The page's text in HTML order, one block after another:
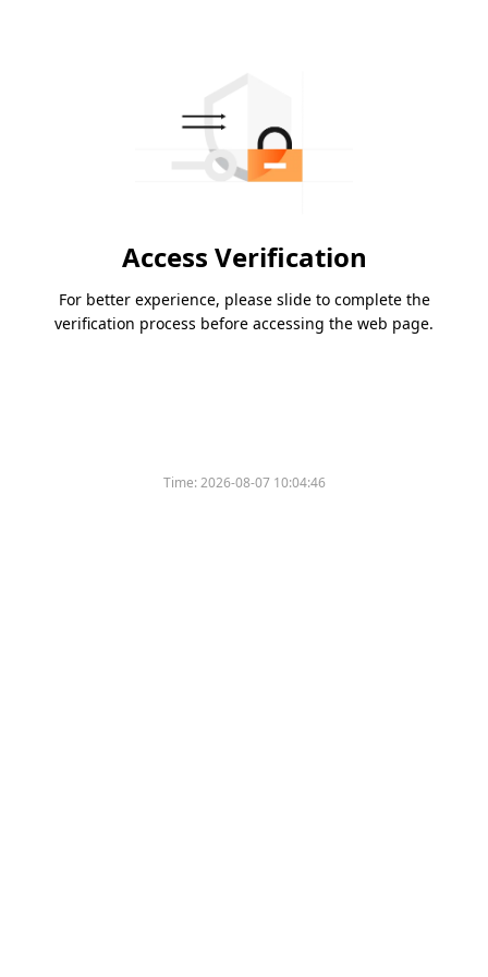
Access Verification
For better experience, please slide to complete the
verification process before accessing the web page.
Time:2026-08-07 10:04:46